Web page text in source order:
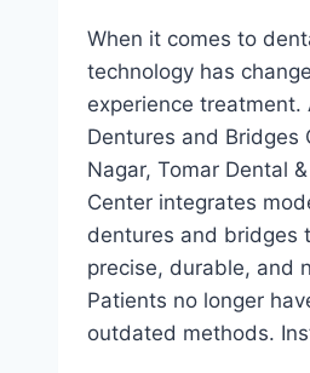
When it comes to
technology has
experience treatment.
Dentures and Bridges
Nagar, Tomar Dental
Center integrates
dentures and bridges
precise, durable, and
Patients no longer
outdated methods.